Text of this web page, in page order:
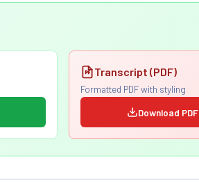
Transcript (PDF)
Formatted PDF with styling
Download PDF